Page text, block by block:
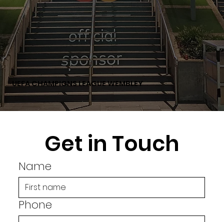
UEFA CHAMPIONS LEAGUE WEMBLEY
Get in Touch
Name
Phone